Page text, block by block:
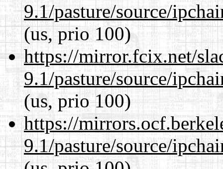
9.1/pasture/source/
(us, prio 100)
https://mirror.fcix.net/
9.1/pasture/source/
(us, prio 100)
https://
9.1/pasture/source/